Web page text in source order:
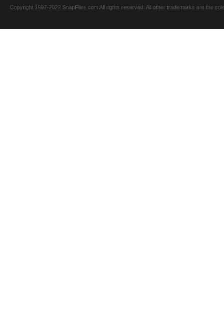
Copyright 1997-2022 SnapFiles.com All rights reserved. All other trademarks are the